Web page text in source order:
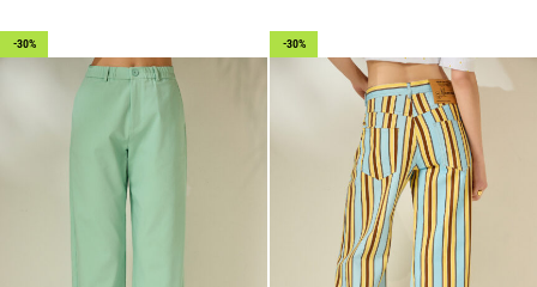
-30% -30%